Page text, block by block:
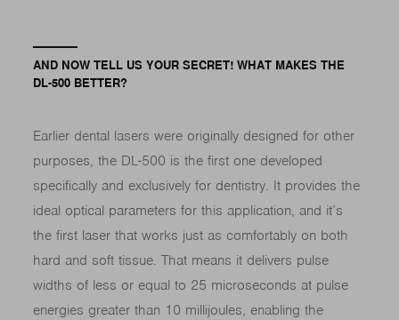
AND NOW TELL US YOUR SECRET! WHAT MAKES THE
DL-500 BETTER?
Earlier dental lasers were originally designed for other
purposes, the DL-500 is the first one developed
specifically and exclusively for dentistry. It provides the
ideal optical parameters for this application, and it’s
the first laser that works just as comfortably on both
hard and soft tissue. That means it delivers pulse
widths of less or equal to 25 microseconds at pulse
energies greater than 10 millijoules, enabling the